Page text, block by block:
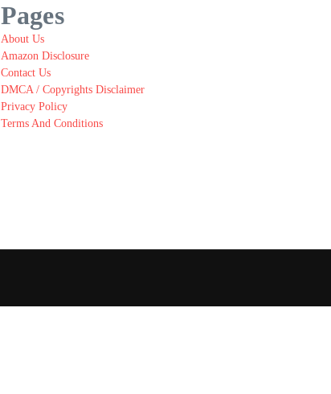
Pages
About Us
Amazon Disclosure
Contact Us
DMCA / Copyrights Disclaimer
Privacy Policy
Terms And Conditions